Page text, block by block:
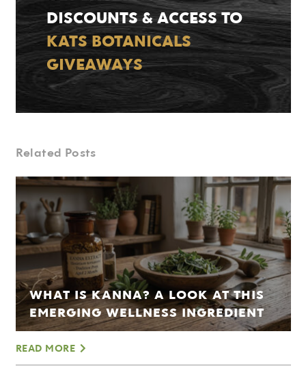
DISCOUNTS & ACCESS TO
KATS BOTANICALS
GIVEAWAYS
Related Posts
WHAT IS KANNA? A LOOK AT THIS
EMERGING WELLNESS INGREDIENT
READ MORE